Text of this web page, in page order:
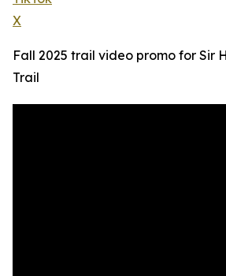
X
Fall 2025 trail video promo for Sir
Trail